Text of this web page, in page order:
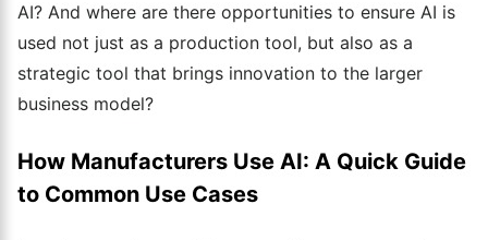
AI? And where are there opportunities to ensure AI is
used not just as a production tool, but also as a
strategic tool that brings innovation to the larger
business model?
How Manufacturers Use AI: A Quick Guide
to Common Use Cases